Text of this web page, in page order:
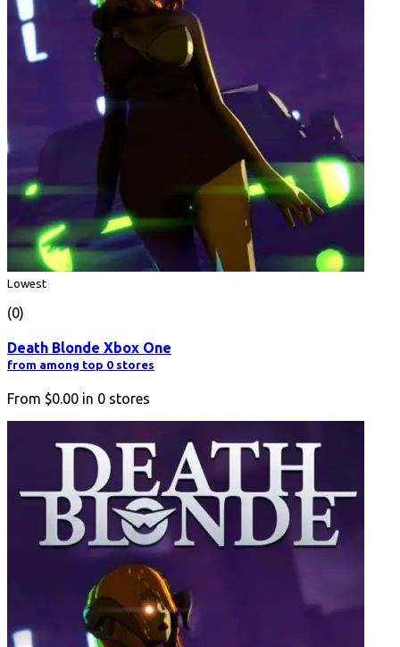
Lowest
(0)
Death Blonde Xbox One
from among top 0 stores
From $0.00 in 0 stores